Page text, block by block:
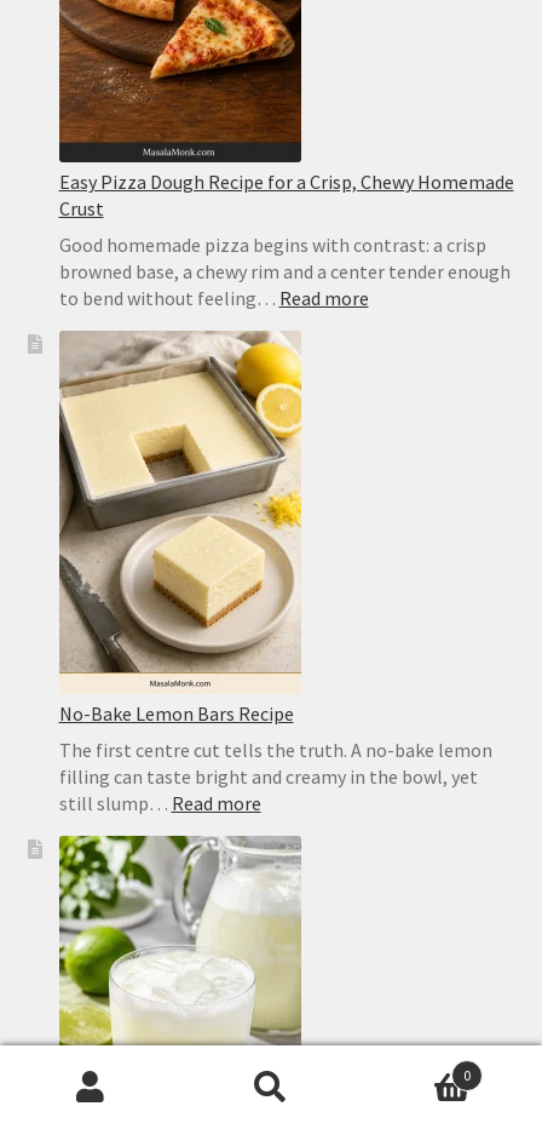
Easy Pizza Dough Recipe for a Crisp, Chewy Homemade
Crust
Good homemade pizza begins with contrast: a crisp
browned base, a chewy rim and a center tender enough
to bend without feeling… Read more:
No-Bake Lemon Bars Recipe
The first centre cut tells the truth. A no-bake lemon
filling can taste bright and creamy in the bowl, yet
still slump… Read more:
Bake
Lemon
Bars
Recipe
0